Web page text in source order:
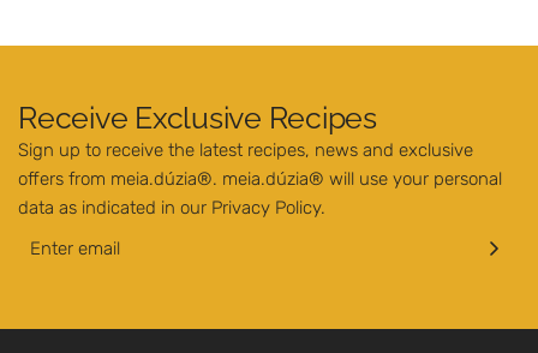
Receive Exclusive Recipes
Sign up to receive the latest recipes, news and exclusive
offers from meia.dúzia®. meia.dúzia® will use your personal
data as indicated in our Privacy Policy.